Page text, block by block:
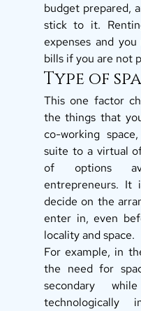
budget prepared,
stick to it.
expenses and
bills if you are not
Type of
This one factor
the things that
co-working
suite to a virtual
of options
entrepreneurs.
decide on the
enter in, even
locality and space.
For example, in
the need for
secondary
technologically